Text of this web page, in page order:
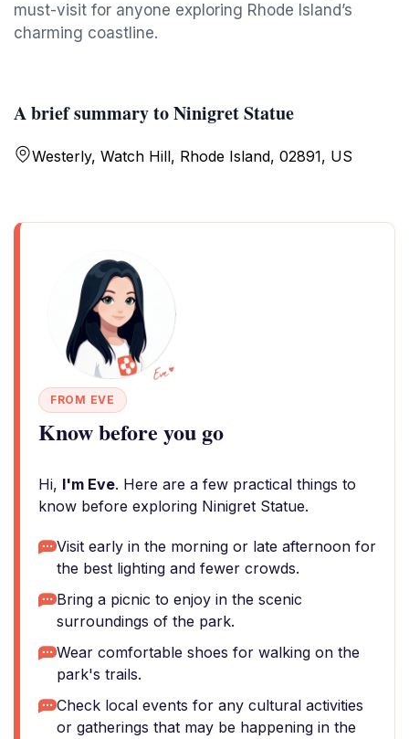
must-visit for anyone exploring Rhode Island’s
charming coastline.
A brief summary to Ninigret Statue
Westerly, Watch Hill, Rhode Island, 02891, US
FROM EVE
Know before you go
Hi, I'm Eve. Here are a few practical things to
know before exploring Ninigret Statue.
Visit early in the morning or late afternoon for
the best lighting and fewer crowds.
Bring a picnic to enjoy in the scenic
surroundings of the park.
Wear comfortable shoes for walking on the
park's trails.
Check local events for any cultural activities
or gatherings that may be happening in the